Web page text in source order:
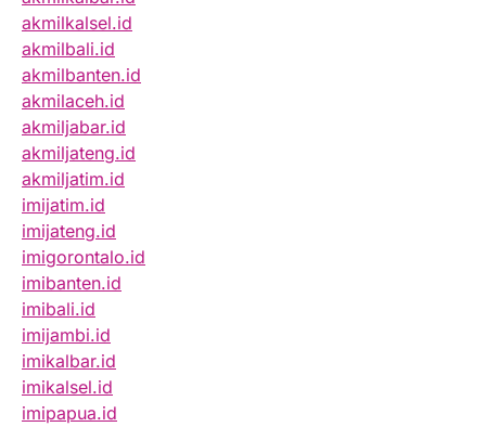
akmilkalsel.id
akmilbali.id
akmilbanten.id
akmilaceh.id
akmiljabar.id
akmiljateng.id
akmiljatim.id
imijatim.id
imijateng.id
imigorontalo.id
imibanten.id
imibali.id
imijambi.id
imikalbar.id
imikalsel.id
imipapua.id